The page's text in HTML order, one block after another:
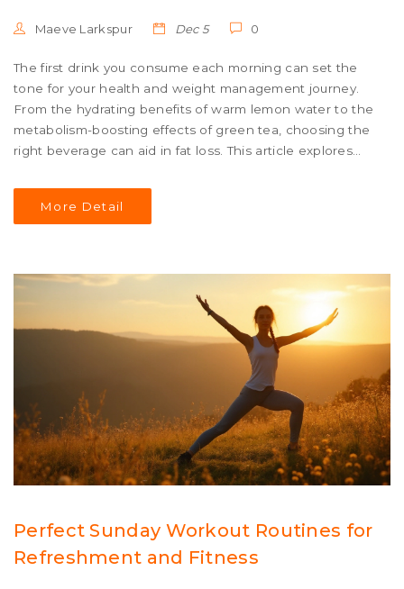
Maeve Larkspur Dec 5 0
The first drink you consume each morning can set the
tone for your health and weight management journey.
From the hydrating benefits of warm lemon water to the
metabolism-boosting effects of green tea, choosing the
right beverage can aid in fat loss. This article explores
efforts, improve your metabolism, and promote overall
well-being. We also delve into timing and preparation
More Detail
Perfect Sunday Workout Routines for
Refreshment and Fitness